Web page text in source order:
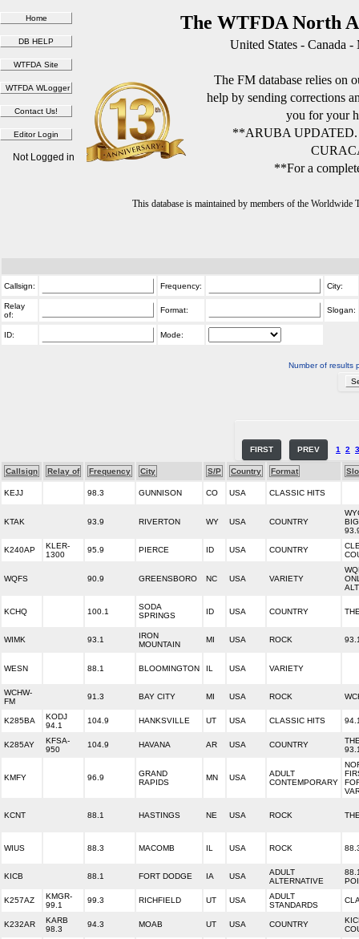
The WTFDA North
United States - Canada
The FM database relies on
help by sending corrections
you for your
**ARUBA
**For a
This database is maintained by members of the
Not Logged in
Callsign: Frequency: City:
Relay
of:
Format: Slogan:
ID: Mode:
Number of results
FIRST PREV 1 2 3
Callsign Relay of Frequency City S/P Country Format
KEJJ 98.3 GUNNISON CO USA CLASSIC HITS
KTAK 93.9 RIVERTON WY USA COUNTRY
K240AP
KLER-
1300
95.9 PIERCE ID USA COUNTRY
WQFS 90.9 GREENSBORO NC USA VARIETY
KCHQ 100.1
SODA
SPRINGS
ID USA COUNTRY
WIMK 93.1
IRON
MOUNTAIN
MI USA ROCK
WESN 88.1 BLOOMINGTON IL USA VARIETY
WCHW-
FM
91.3 BAY CITY MI USA ROCK
K285BA
KODJ
94.1
104.9 HANKSVILLE UT USA CLASSIC HITS
K285AY
KFSA-
950
104.9 HAVANA AR USA COUNTRY
KMFY 96.9
GRAND
RAPIDS
MN USA
ADULT
CONTEMPORARY
KCNT 88.1 HASTINGS NE USA ROCK
WIUS 88.3 MACOMB IL USA ROCK
KICB 88.1 FORT DODGE IA USA
ADULT
ALTERNATIVE
K257AZ
KMGR-
99.1
99.3 RICHFIELD UT USA
ADULT
STANDARDS
K232AR
KARB
98.3
94.3 MOAB UT USA COUNTRY